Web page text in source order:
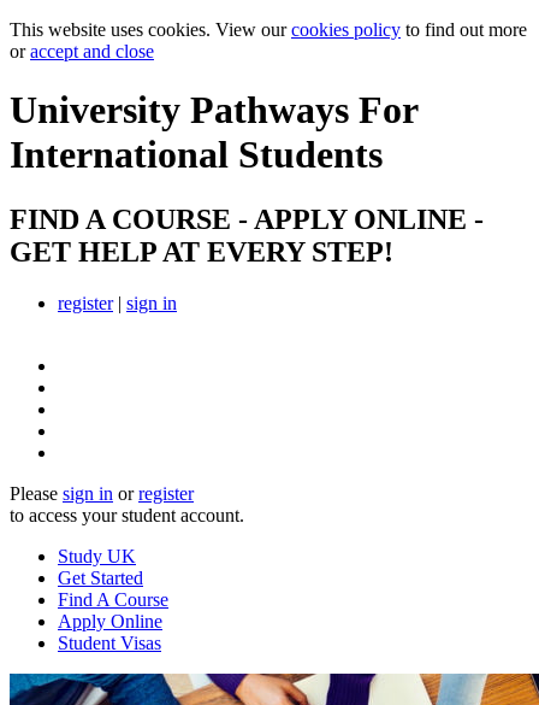
This website uses cookies. View ourcookies policy to find out more
oraccept and close
University Pathways For
International Students
FIND A COURSE - APPLY ONLINE -
GET HELP AT EVERY STEP!
register| sign in
Please sign in orregister
to access your student account.
Study UK
Get Started
Find A Course
Apply Online
Student Visas